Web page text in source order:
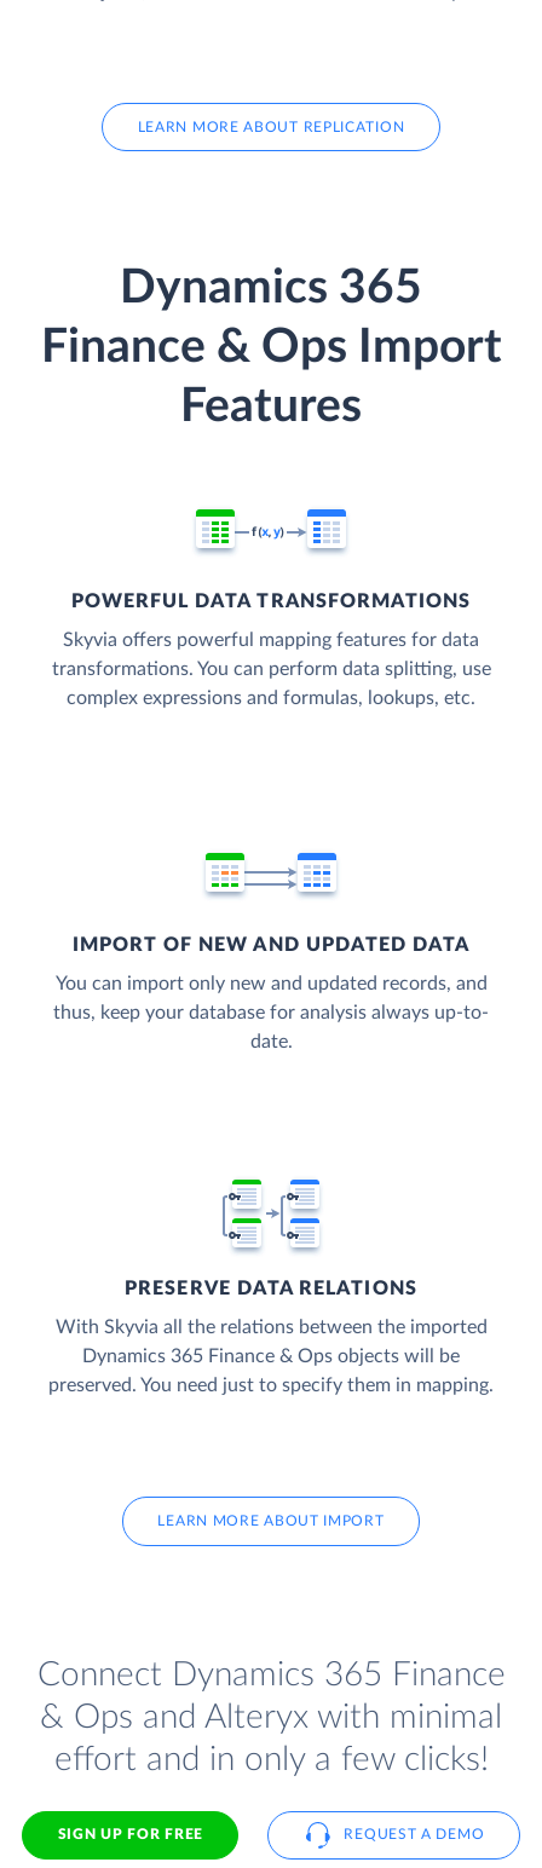
LEARN MORE ABOUT REPLICATION
Dynamics 365
Finance & Ops Import
Features
POWERFUL DATA TRANSFORMATIONS
Skyvia offers powerful mapping features for data
transformations. You can perform data splitting, use
complex expressions and formulas, lookups, etc.
IMPORT OF NEW AND UPDATED DATA
You can import only new and updated records, and
thus, keep your database for analysis always up-to-
date.
PRESERVE DATA RELATIONS
With Skyvia all the relations between the imported
Dynamics 365 Finance & Ops objects will be
preserved. You need just to specify them in mapping.
LEARN MORE ABOUT IMPORT
Connect Dynamics 365 Finance
& Ops and Alteryx with minimal
effort and in only a few clicks!
SIGN UP FOR FREE REQUEST A DEMO